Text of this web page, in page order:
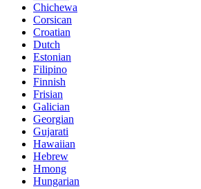
Chichewa
Corsican
Croatian
Dutch
Estonian
Filipino
Finnish
Frisian
Galician
Georgian
Gujarati
Hawaiian
Hebrew
Hmong
Hungarian